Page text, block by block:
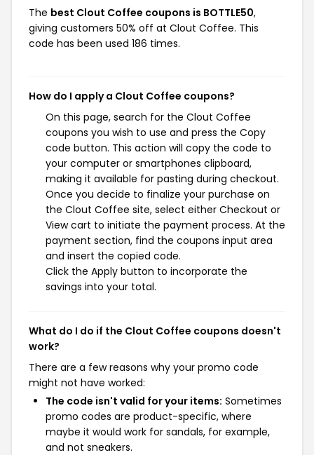
The best Clout Coffee coupons is BOTTLE50,
giving customers 50% off at Clout Coffee. This
code has been used 186 times.
How do I apply a Clout Coffee coupons?
On this page, search for the Clout Coffee
coupons you wish to use and press the Copy
code button. This action will copy the code to
your computer or smartphones clipboard,
making it available for pasting during checkout.
Once you decide to finalize your purchase on
the Clout Coffee site, select either Checkout or
View cart to initiate the payment process. At the
payment section, find the coupons input area
and insert the copied code.
Click the Apply button to incorporate the
savings into your total.
What do I do if the Clout Coffee coupons doesn't
work?
There are a few reasons why your promo code
might not have worked:
The code isn't valid for your items: Sometimes
promo codes are product-specific, where
maybe it would work for sandals, for example,
and not sneakers.